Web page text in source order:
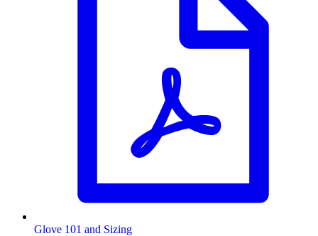
Glove 101 and Sizing